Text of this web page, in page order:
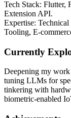
Tech Stack:
Extension API.
Expertise:
Tooling, E-
Currently
Deepening my
tuning LLMs for
tinkering with
biometric-enabled